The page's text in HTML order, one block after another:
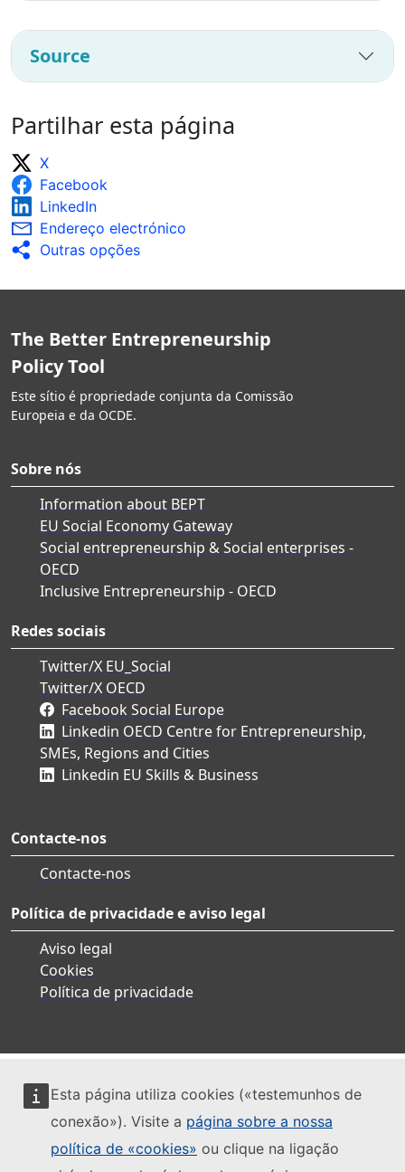
Esta página utiliza cookies («testemunhos de
conexão»). Visite a página sobre a nossa
política de «cookies» ou clique na ligação
Source
Partilhar esta página
X
Facebook
LinkedIn
Endereço electrónico
Outras opções
The Better Entrepreneurship
Policy Tool
Este sítio é propriedade conjunta da Comissão
Europeia e da OCDE.
Sobre nós
Information about BEPT
EU Social Economy Gateway
Social entrepreneurship & Social enterprises -
OECD
Inclusive Entrepreneurship - OECD
Redes sociais
Twitter/X EU_Social
Twitter/X OECD
Facebook Social Europe
Linkedin OECD Centre for Entrepreneurship,
SMEs, Regions and Cities
Linkedin EU Skills & Business
Contacte-nos
Contacte-nos
Política de privacidade e aviso legal
Aviso legal
Cookies
Política de privacidade